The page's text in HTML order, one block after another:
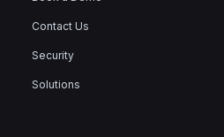
Contact Us
Security
Solutions